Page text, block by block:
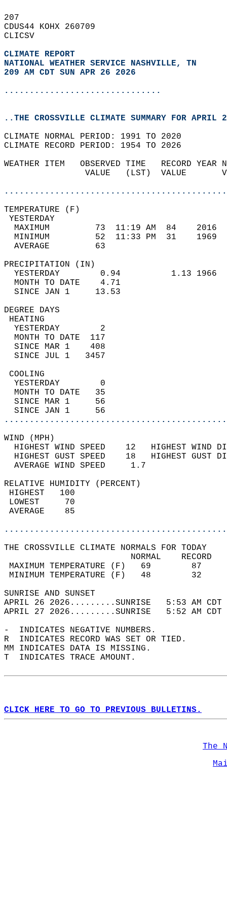
207
CDUS44 KOHX 260709
CLICSV
CLIMATE REPORT
NATIONAL WEATHER SERVICE NASHVILLE, TN
209 AM CDT SUN APR 26 2026
...............................
..THE CROSSVILLE CLIMATE SUMMARY FOR APRIL
CLIMATE NORMAL PERIOD: 1991 TO 2020
CLIMATE RECORD PERIOD: 1954 TO 2026
WEATHER ITEM   OBSERVED TIME
VALUE   (LST)
MAXIMUM         73  11:19 AM
MINIMUM         52  11:33 PM
AVERAGE         63
YESTERDAY        0.94
MONTH TO DATE    4.71
SINCE JAN 1     13.53
DEGREE
YESTERDAY        2
MONTH TO DATE  117
SINCE MAR 1    408
SINCE JUL 1   3457
YESTERDAY        0
MONTH TO DATE   35
SINCE MAR 1     56
SINCE JAN 1     56
WIND
HIGHEST WIND SPEED    12   HIGHEST
HIGHEST GUST SPEED    18   HIGHEST
AVERAGE WIND
RELATIVE HUMIDITY (PERCENT)
THE CROSSVILLE CLIMATE NORMALS FOR TODAY
MAXIMUM TEMPERATURE
MINIMUM TEMPERATURE
SUNRISE
APRIL 26 2026.........SUNRISE   5:53 AM
APRIL 27 2026.........SUNRISE   5:52 AM
-  INDICATES NEGATIVE NUMBERS.
R  INDICATES RECORD WAS SET OR TIED.
MM INDICATES DATA IS MISSING.
T  INDICATES TRACE AMOUNT.
CLICK HERE TO GO TO PREVIOUS BULLETINS.
The